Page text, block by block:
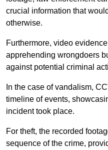
crucial information that
otherwise.
Furthermore, video
apprehending wrongdoers
against potential criminal
In the case of vandalism,
timeline of events,
incident took place.
For theft, the recorded
sequence of the crime,